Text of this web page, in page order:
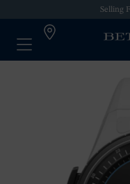
Selling